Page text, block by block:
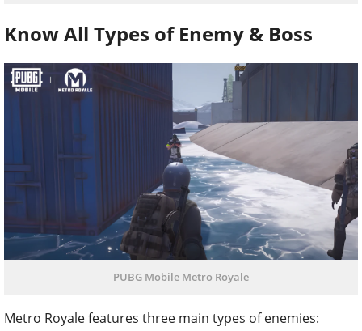
Know All Types of Enemy & Boss
PUBG Mobile Metro Royale
Metro Royale features three main types of enemies: